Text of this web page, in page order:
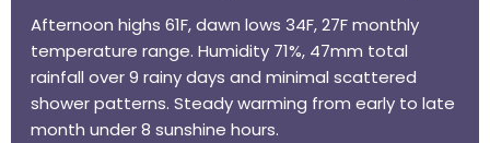
Afternoon highs 61F, dawn lows 34F, 27F monthly
temperature range. Humidity 71%, 47mm total
rainfall over 9 rainy days and minimal scattered
shower patterns. Steady warming from early to late
month under 8 sunshine hours.